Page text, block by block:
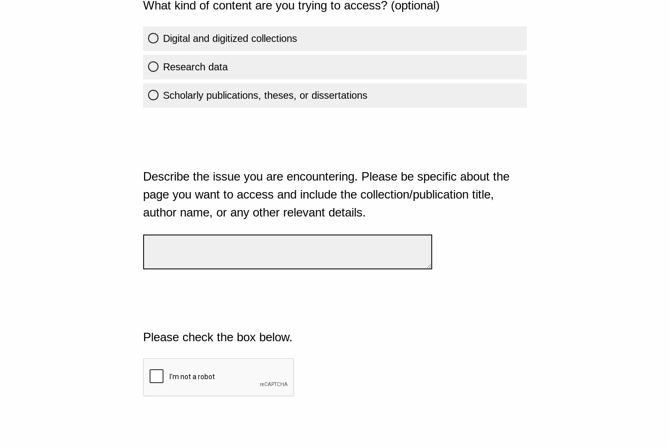
What kind of content are you trying to access? (optional)
Digital and digitized collections
Research data
Scholarly publications, theses, or dissertations
Describe the issue you are encountering. Please be specific about the
page you want to access and include the collection/publication title,
author name, or any other relevant details.
Please check the box below.